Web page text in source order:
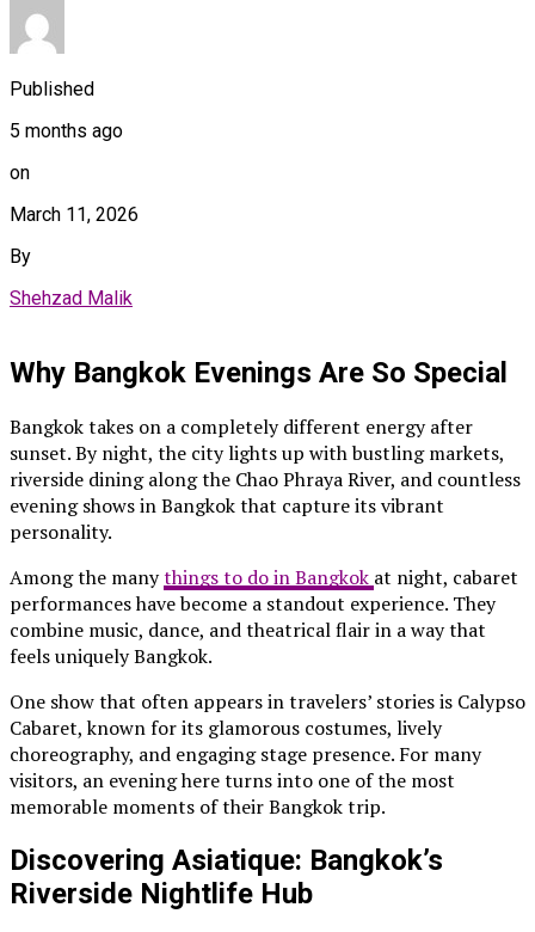
Published
5 months ago
on
March 11, 2026
By
Shehzad Malik
Why Bangkok Evenings Are So Special
Bangkok takes on a completely different energy after
sunset. By night, the city lights up with bustling markets,
riverside dining along the Chao Phraya River, and countless
evening shows in Bangkok that capture its vibrant
personality.
Among the manythings to do in Bangkok at night, cabaret
performances have become a standout experience. They
combine music, dance, and theatrical flair in a way that
feels uniquely Bangkok.
One show that often appears in travelers’ stories is Calypso
Cabaret, known for its glamorous costumes, lively
choreography, and engaging stage presence. For many
visitors, an evening here turns into one of the most
memorable moments of their Bangkok trip.
Discovering Asiatique: Bangkok’s
Riverside Nightlife Hub